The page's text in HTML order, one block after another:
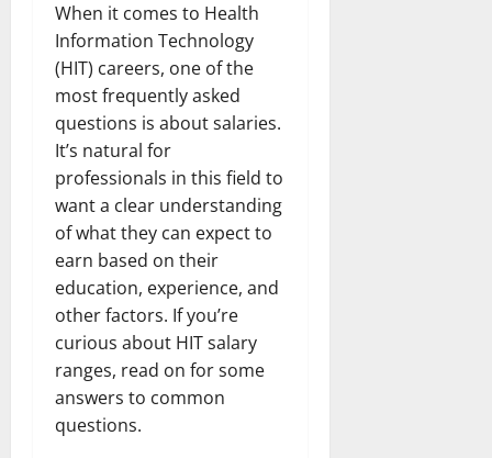
When it comes to Health
Information Technology
(HIT) careers, one of the
most frequently asked
questions is about salaries.
It’s natural for
professionals in this field to
want a clear understanding
of what they can expect to
earn based on their
education, experience, and
other factors. If you’re
curious about HIT salary
ranges, read on for some
answers to common
questions.